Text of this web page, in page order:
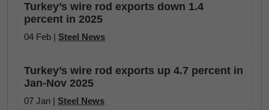
Turkey’s wire rod exports down 1.4
percent in 2025
04 Feb | Steel News
Turkey’s wire rod exports up 4.7 percent in
Jan-Nov 2025
07 Jan | Steel News